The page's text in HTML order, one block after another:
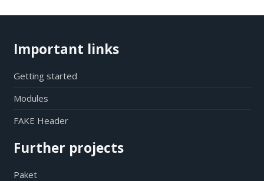
Important links
Getting started
Modules
FAKE Header
Further projects
Paket